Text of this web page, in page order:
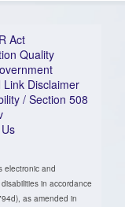
Act
Quality
Link Disclaimer
/ Section 508
electronic and
in accordance
as amended in